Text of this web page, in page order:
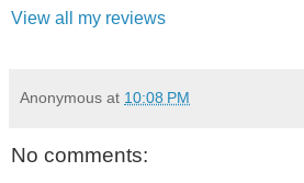
View all my reviews
Anonymous at 10:08 PM
No comments: